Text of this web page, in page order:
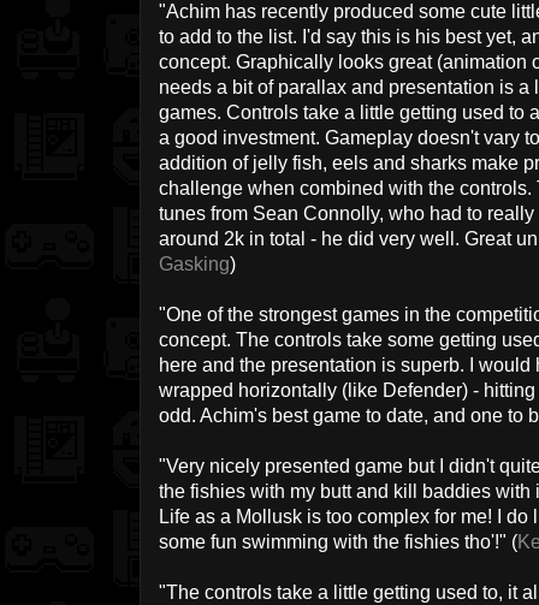
"Achim has recently produced some cute
to add to the list. I'd say this is his best yet,
concept. Graphically looks great (animation
needs a bit of parallax and presentation is
games. Controls take a little getting used to
a good investment. Gameplay doesn't vary
addition of jelly fish, eels and sharks make
challenge when combined with the
tunes from Sean Connolly, who had to
around 2k in total - he did very well. Great
Gasking)
"One of the strongest games in the
concept. The controls take some getting
here and the presentation is superb. I
wrapped horizontally (like Defender) -
odd. Achim's best game to date, and one to
"Very nicely presented game but I didn't
the fishies with my butt and kill baddies
Life as a Mollusk is too complex for me! I
some fun swimming with the fishies tho'!" (
"The controls take a little getting used to, it